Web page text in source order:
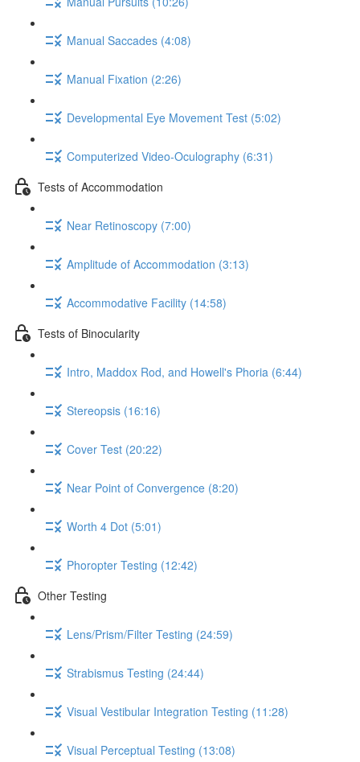
Manual Saccades (4:08)
Manual Fixation (2:26)
Developmental Eye Movement Test (5:02)
Computerized Video-Oculography (6:31)
Tests of Accommodation
Near Retinoscopy (7:00)
Amplitude of Accommodation (3:13)
Accommodative Facility (14:58)
Tests of Binocularity
Intro, Maddox Rod, and Howell's Phoria (6:44)
Stereopsis (16:16)
Cover Test (20:22)
Near Point of Convergence (8:20)
Worth 4 Dot (5:01)
Phoropter Testing (12:42)
Other Testing
Lens/Prism/Filter Testing (24:59)
Strabismus Testing (24:44)
Visual Vestibular Integration Testing (11:28)
Visual Perceptual Testing (13:08)